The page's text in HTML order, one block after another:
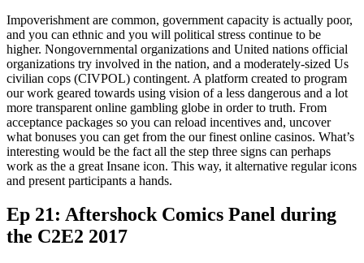
Impoverishment are common, government capacity is actually poor,
and you can ethnic and you will political stress continue to be
higher. Nongovernmental organizations and United nations official
organizations try involved in the nation, and a moderately-sized Us
civilian cops (CIVPOL) contingent. A platform created to program
our work geared towards using vision of a less dangerous and a lot
more transparent online gambling globe in order to truth. From
acceptance packages so you can reload incentives and, uncover
what bonuses you can get from the our finest online casinos. What’s
interesting would be the fact all the step three signs can perhaps
work as the a great Insane icon. This way, it alternative regular icons
and present participants a hands.
Ep 21: Aftershock Comics Panel during
the C2E2 2017